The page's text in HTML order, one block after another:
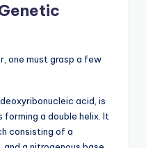
one must grasp a few
acid, is
a double helix. It
consisting of a